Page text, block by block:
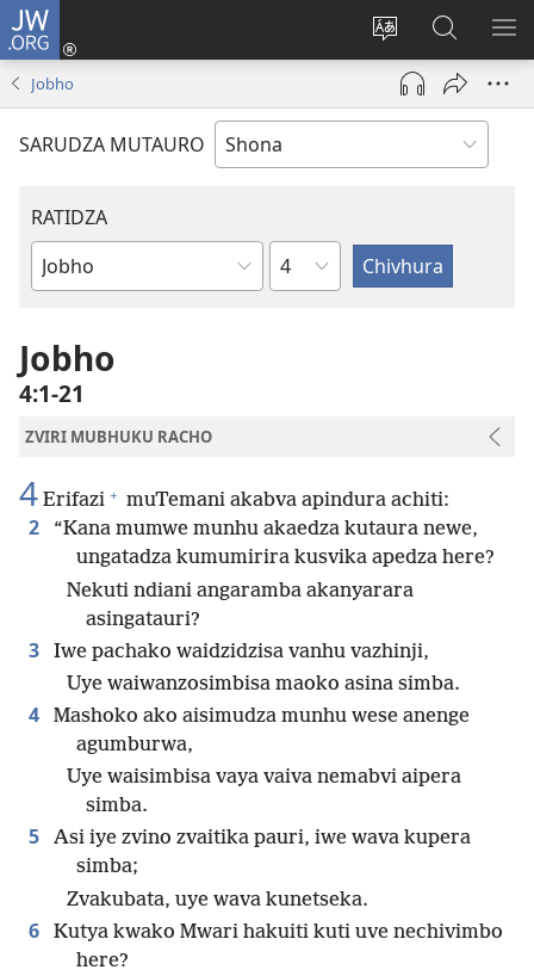
JW.ORG
Chinja
mutauro
Pinda
(opens
window)
Tsvaga
paJW.ORG
Jobho
SARUDZA MUTAURO
RATIDZA
Bhuku
Chitsauko
Jobho
4:1-21
ZVIRI MUBHUKU RACHO
4 Erifazi + muTemani akabva apindura achiti:
2
“Kana mumwe munhu akaedza kutaura newe,
ungatadza kumumirira kusvika apedza here?
Nekuti ndiani angaramba akanyarara
asingatauri?
3
Iwe pachako waidzidzisa vanhu vazhinji,
Uye waiwanzosimbisa maoko asina simba.
4
Mashoko ako aisimudza munhu wese anenge
agumburwa,
Uye waisimbisa vaya vaiva nemabvi aipera
simba.
5
Asi iye zvino zvaitika pauri, iwe wava kupera
simba;
Zvakubata, uye wava kunetseka.
6
Kutya kwako Mwari hakuiti kuti uve nechivimbo
here?